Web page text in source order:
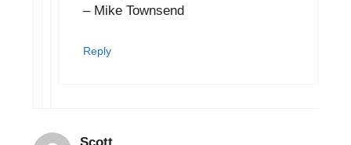
– Mike Townsend
Reply